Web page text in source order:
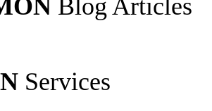
Blog Articles
Services